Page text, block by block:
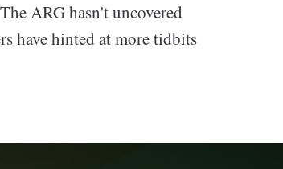
ARG hasn't uncovered
have hinted at more tidbits